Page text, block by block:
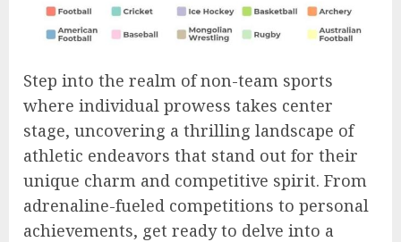
Step into the realm of non-team sports
where individual prowess takes center
stage, uncovering a thrilling landscape of
athletic endeavors that stand out for their
unique charm and competitive spirit. From
adrenaline-fueled competitions to personal
achievements, get ready to delve into a